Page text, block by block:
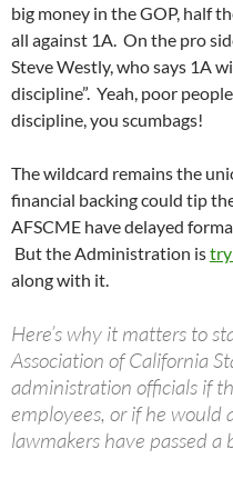
big money in the GOP, half
all against 1A. On the pro
Steve Westly, who says 1A
discipline”. Yeah, poor
discipline, you scumbags!
The wildcard remains the
financial backing could tip
AFSCME have delayed
But the Administration is
along with it.
Here’s why it matters to
Association of California
administration officials if
employees, or if he would
lawmakers have passed a